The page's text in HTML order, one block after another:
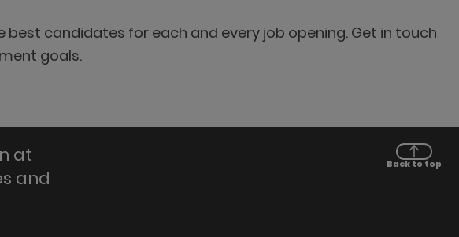
best candidates for each and every job opening. Get in touch
goals.
at
and
Back to top